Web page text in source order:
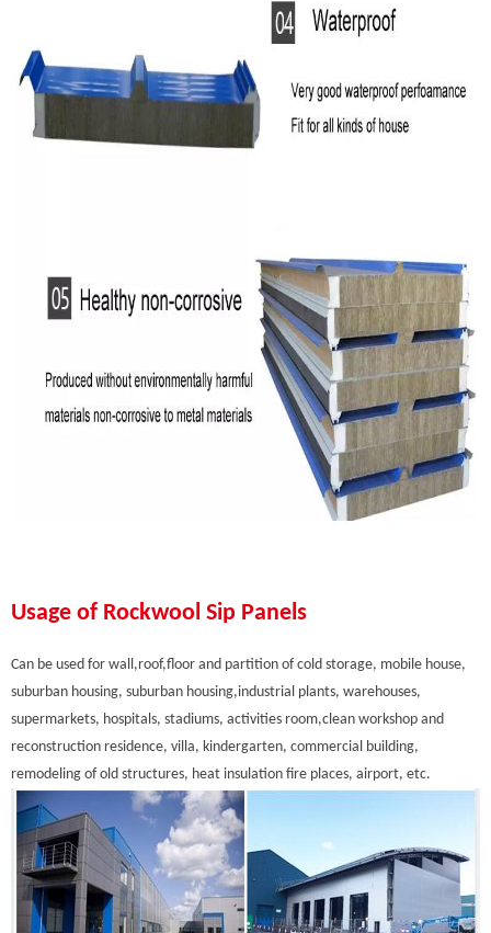
Usage of Rockwool Sip Panels
Can be used for wall,roof,floor and partition of cold storage, mobile house,
suburban housing, suburban housing,industrial plants, warehouses,
supermarkets, hospitals, stadiums, activities room,clean workshop and
reconstruction residence, villa, kindergarten, commercial building,
remodeling of old structures, heat insulation fire places, airport, etc.